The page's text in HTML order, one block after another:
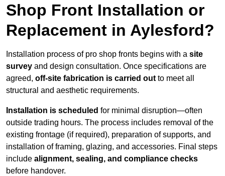
Shop Front Installation or
Replacement in Aylesford?
Installation process of pro shop fronts begins with a site
survey and design consultation. Once specifications are
agreed, off-site fabrication is carried out to meet all
structural and aesthetic requirements.
Installation is scheduled for minimal disruption—often
outside trading hours. The process includes removal of the
existing frontage (if required), preparation of supports, and
installation of framing, glazing, and accessories. Final steps
include alignment, sealing, and compliance checks
before handover.